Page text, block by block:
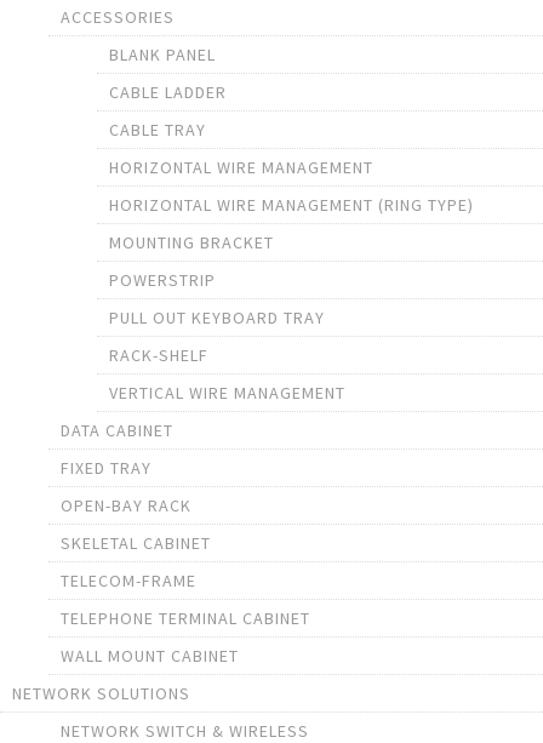
ACCESSORIES
BLANK PANEL
CABLE LADDER
CABLE TRAY
HORIZONTAL WIRE MANAGEMENT
HORIZONTAL WIRE MANAGEMENT (RING TYPE)
MOUNTING BRACKET
POWERSTRIP
PULL OUT KEYBOARD TRAY
RACK-SHELF
VERTICAL WIRE MANAGEMENT
DATA CABINET
FIXED TRAY
OPEN-BAY RACK
SKELETAL CABINET
TELECOM-FRAME
TELEPHONE TERMINAL CABINET
WALL MOUNT CABINET
NETWORK SOLUTIONS
NETWORK SWITCH & WIRELESS